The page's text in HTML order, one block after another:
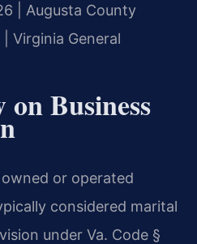
| Augusta County
Virginia General
Business
or operated
considered marital
under Va. Code §